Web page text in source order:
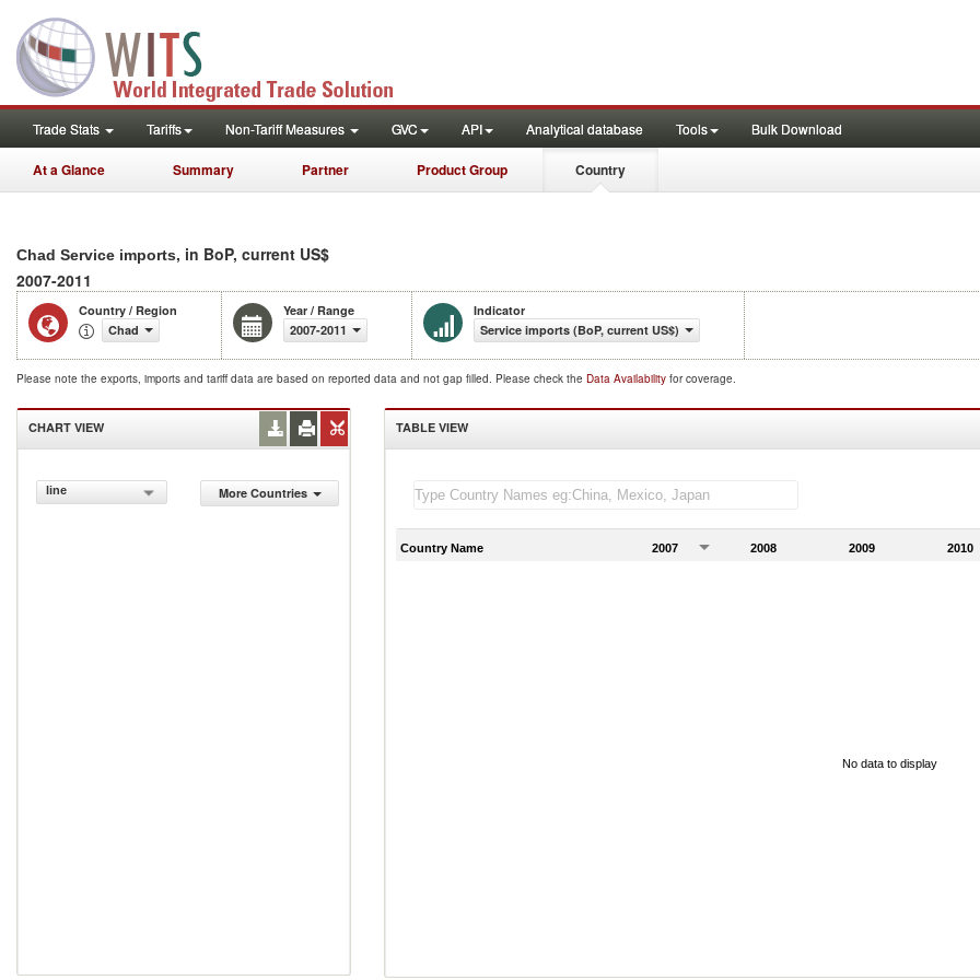
Trade Stats Tariffs Non-Tariff Measures GVC API Analytical database Tools Bulk Download
At a Glance Summary Partner Product Group Country
Chad Service imports, in BoP, current US$
2007-2011
Country / Region
Chad
Year / Range
2007-2011
Indicator
Service imports (BoP, current US$)
Please note the exports, imports and tariff data are based on reported data and not gap filled. Please check the Data Availability for coverage.
CHART VIEW
line More Countries
TABLE VIEW
Country Name 2007 2008 2009 2010
No data to display